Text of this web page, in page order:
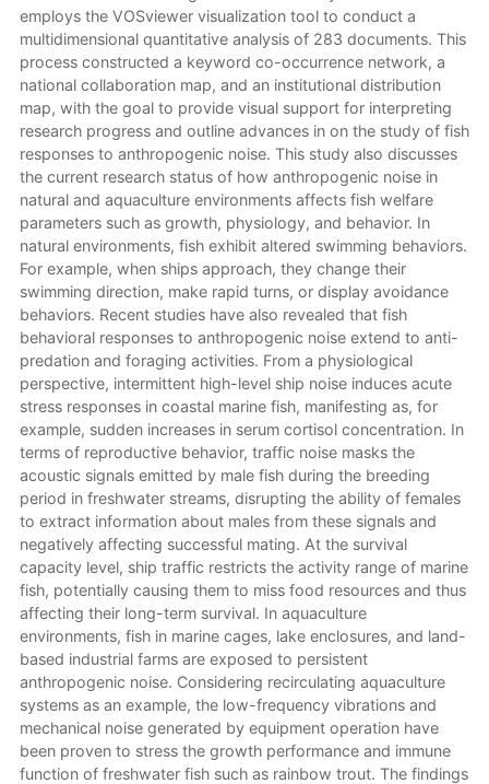
employs the VOSviewer visualization tool to conduct a
multidimensional quantitative analysis of 283 documents. This
process constructed a keyword co-occurrence network, a
national collaboration map, and an institutional distribution
map, with the goal to provide visual support for interpreting
research progress and outline advances in on the study of fish
responses to anthropogenic noise. This study also discusses
the current research status of how anthropogenic noise in
natural and aquaculture environments affects fish welfare
parameters such as growth, physiology, and behavior. In
natural environments, fish exhibit altered swimming behaviors.
For example, when ships approach, they change their
swimming direction, make rapid turns, or display avoidance
behaviors. Recent studies have also revealed that fish
behavioral responses to anthropogenic noise extend to anti-
predation and foraging activities. From a physiological
perspective, intermittent high-level ship noise induces acute
stress responses in coastal marine fish, manifesting as, for
example, sudden increases in serum cortisol concentration. In
terms of reproductive behavior, traffic noise masks the
acoustic signals emitted by male fish during the breeding
period in freshwater streams, disrupting the ability of females
to extract information about males from these signals and
negatively affecting successful mating. At the survival
capacity level, ship traffic restricts the activity range of marine
fish, potentially causing them to miss food resources and thus
affecting their long-term survival. In aquaculture
environments, fish in marine cages, lake enclosures, and land-
based industrial farms are exposed to persistent
anthropogenic noise. Considering recirculating aquaculture
systems as an example, the low-frequency vibrations and
mechanical noise generated by equipment operation have
been proven to stress the growth performance and immune
function of freshwater fish such as rainbow trout. The findings